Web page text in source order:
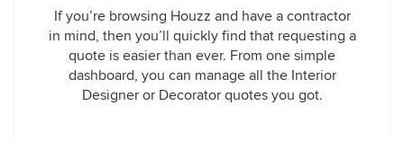
If you’re browsing Houzz and have a contractor
in mind, then you’ll quickly find that requesting a
quote is easier than ever. From one simple
dashboard, you can manage all the Interior
Designer or Decorator quotes you got.